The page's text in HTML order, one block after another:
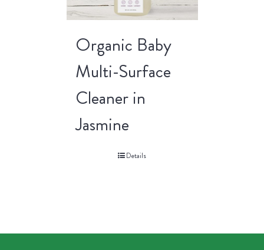
Organic Baby
Multi-Surface
Cleaner in
Jasmine
Details